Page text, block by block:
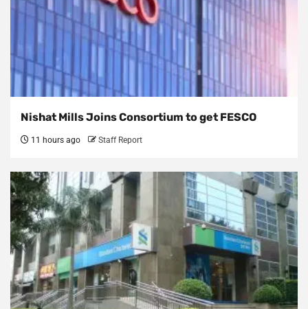
Nishat Mills Joins Consortium to get FESCO
11 hours ago Staff Report